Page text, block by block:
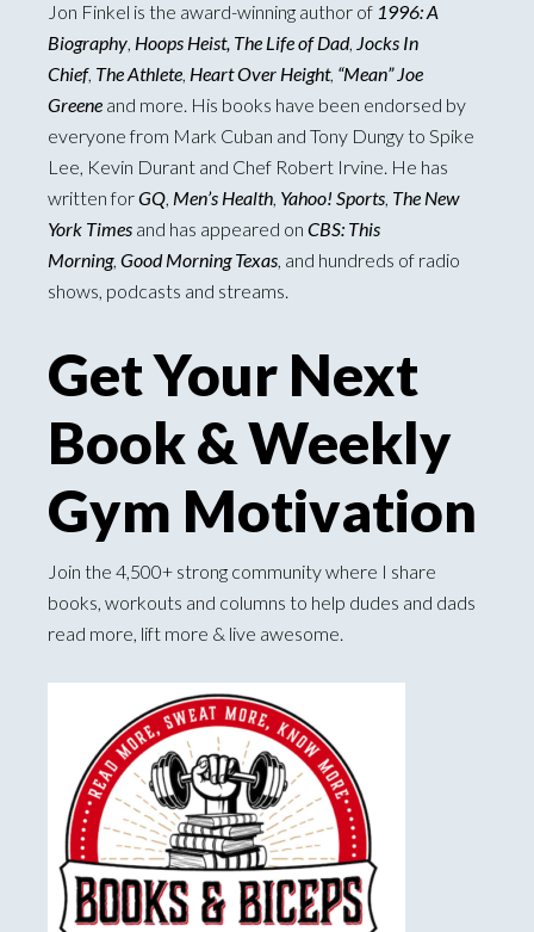
Jon Finkel is the award-winning author of 1996: A
Biography, Hoops Heist, The Life of Dad, Jocks In
Chief, The Athlete, Heart Over Height, “Mean” Joe
Greene and more. His books have been endorsed by
everyone from Mark Cuban and Tony Dungy to Spike
Lee, Kevin Durant and Chef Robert Irvine. He has
written forGQ, Men’s Health, Yahoo! Sports, The New
York Times and has appeared on CBS: This
Morning, Good Morning Texas, and hundreds of radio
shows, podcasts and streams.
Get Your Next
Book & Weekly
Gym Motivation
Join the 4,500+ strong community where I share
books, workouts and columns to help dudes and dads
read more, lift more & live awesome.